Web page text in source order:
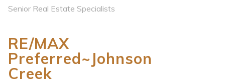
Senior Real Estate Specialists
RE/MAX
Preferred~Johnson
Creek